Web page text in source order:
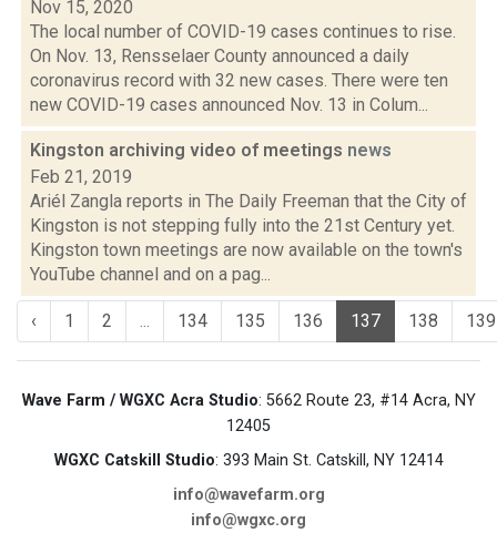
Nov 15, 2020
The local number of COVID-19 cases continues to rise.
On Nov. 13, Rensselaer County announced a daily
coronavirus record with 32 new cases. There were ten
new COVID-19 cases announced Nov. 13 in Colum...
Kingston archiving video of meetings news
Feb 21, 2019
Ariél Zangla reports in The Daily Freeman that the City of
Kingston is not stepping fully into the 21st Century yet.
Kingston town meetings are now available on the town's
YouTube channel and on a pag...
‹ 1 2 ... 134 135 136 137 138 139
Wave Farm / WGXC Acra Studio: 5662 Route 23, #14 Acra, NY
12405
WGXC Catskill Studio: 393 Main St. Catskill, NY 12414
info@wavefarm.org
info@wgxc.org